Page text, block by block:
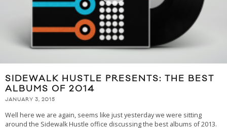
SIDEWALK HUSTLE PRESENTS: THE BEST
ALBUMS OF 2014
JANUARY 3, 2015
Well here we are again, seems like just yesterday we were sitting
around the Sidewalk Hustle office discussing the best albums of 2013.